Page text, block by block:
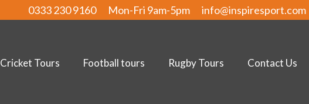
0333 230 9160 Mon-Fri 9am-5pm info@inspiresport.com
Cricket Tours Football tours Rugby Tours Contact Us